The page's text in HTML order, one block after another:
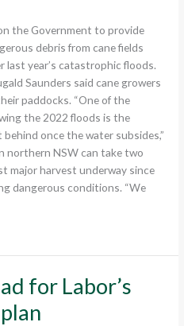
the Government to provide
debris from cane fields
last year’s catastrophic floods.
Saunders said cane growers
paddocks. “One of the
the 2022 floods is the
once the water subsides,”
northern NSW can take two
major harvest underway since
dangerous conditions. “We
for Labor’s